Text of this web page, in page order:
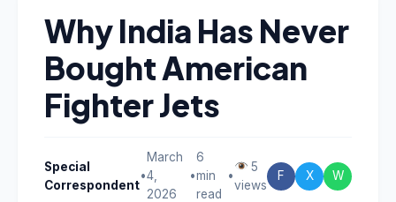
Why India Has Never
Bought American
Fighter Jets
Special
Correspondent
•
March
4,
2026
•
6
min
read
•
5
views
F X W